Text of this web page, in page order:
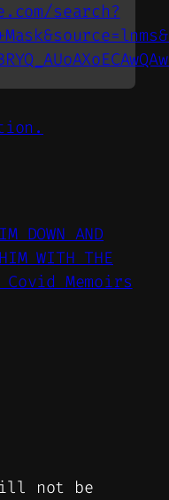
search?
DOWN AND
WITH THE
Covid Memoirs
not be